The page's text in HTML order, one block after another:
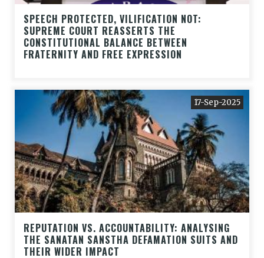
SPEECH PROTECTED, VILIFICATION NOT:
SUPREME COURT REASSERTS THE
CONSTITUTIONAL BALANCE BETWEEN
FRATERNITY AND FREE EXPRESSION
17-Sep-2025
REPUTATION VS. ACCOUNTABILITY: ANALYSING
THE SANATAN SANSTHA DEFAMATION SUITS AND
THEIR WIDER IMPACT